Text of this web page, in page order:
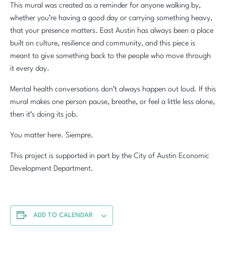
This mural was created as a reminder for anyone walking by,
whether you’re having a good day or carrying something heavy,
that your presence matters. East Austin has always been a place
built on culture, resilience and community, and this piece is
meant to give something back to the people who move through
it every day.
Mental health conversations don’t always happen out loud. If this
mural makes one person pause, breathe, or feel a little less alone,
then it’s doing its job.
You matter here. Siempre.
This project is supported in part by the City of Austin Economic
Development Department.
ADD TO CALENDAR